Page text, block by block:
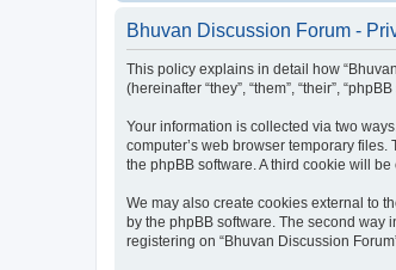
Bhuvan Discussion Forum -
This policy explains in detail how
(hereinafter “they”, “them”, “their”,
Your information is collected via two
computer’s web browser temporary
the phpBB software. A third cookie will
We may also create cookies external to
by the phpBB software. The second way
registering on “Bhuvan Discussion